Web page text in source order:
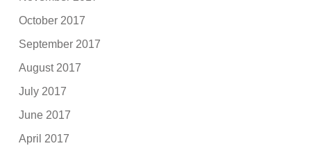
October 2017
September 2017
August 2017
July 2017
June 2017
April 2017